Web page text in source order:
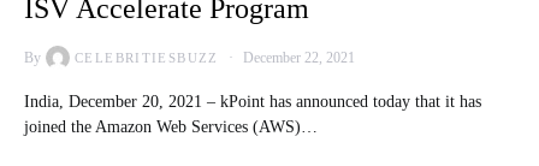
ISV Accelerate Program
By CELEBRITIESBUZZ December 22, 2021
India, December 20, 2021 – kPoint has announced today that it has
joined the Amazon Web Services (AWS)…